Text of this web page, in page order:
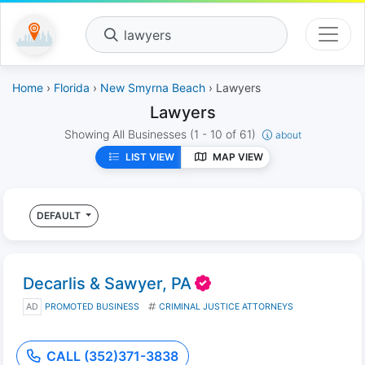
lawyers
Home › Florida › New Smyrna Beach › Lawyers
Lawyers
Showing All Businesses (1 - 10 of 61)
about
LIST VIEW
MAP VIEW
DEFAULT
Decarlis & Sawyer, PA
AD PROMOTED BUSINESS CRIMINAL JUSTICE ATTORNEYS
CALL (352)371-3838